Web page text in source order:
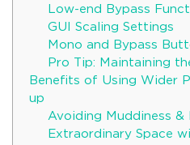
Low-end Bypass
GUI Scaling Settings
Mono and Bypass
Pro Tip: Maintaining
Benefits of Using Wider
up
Avoiding Muddiness &
Extraordinary Space